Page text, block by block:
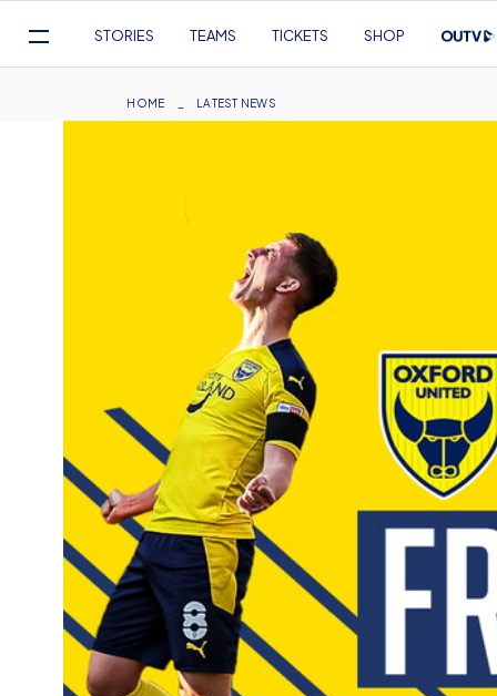
Navigation
STORIES TEAMS TICKETS SHOP
Breadcrumb
HOME LATEST NEWS